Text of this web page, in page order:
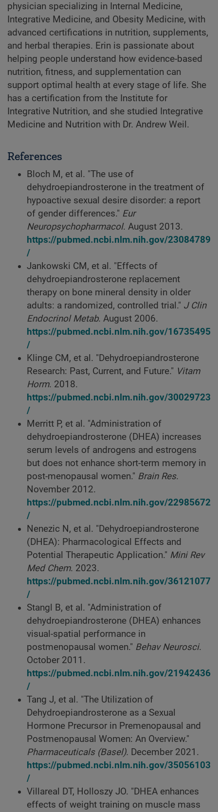
physician specializing in Internal Medicine,
Integrative Medicine, and Obesity Medicine, with
advanced certifications in nutrition, supplements,
and herbal therapies. Erin is passionate about
helping people understand how evidence-based
nutrition, fitness, and supplementation can
support optimal health at every stage of life. She
has a certification from the Institute for
Integrative Nutrition, and she studied Integrative
Medicine and Nutrition with Dr. Andrew Weil.
References
Bloch M, et al. "The use of
dehydroepiandrosterone in the treatment of
hypoactive sexual desire disorder: a report
of gender differences." Eur
Neuropsychopharmacol. August 2013.
https://pubmed.ncbi.nlm.nih.gov/23084789
/
Jankowski CM, et al. "Effects of
dehydroepiandrosterone replacement
therapy on bone mineral density in older
adults: a randomized, controlled trial." J Clin
Endocrinol Metab. August 2006.
https://pubmed.ncbi.nlm.nih.gov/16735495
/
Klinge CM, et al. "Dehydroepiandrosterone
Research: Past, Current, and Future." Vitam
Horm. 2018.
https://pubmed.ncbi.nlm.nih.gov/30029723
/
Merritt P, et al. "Administration of
dehydroepiandrosterone (DHEA) increases
serum levels of androgens and estrogens
but does not enhance short-term memory in
post-menopausal women." Brain Res.
November 2012.
https://pubmed.ncbi.nlm.nih.gov/22985672
/
Nenezic N, et al. "Dehydroepiandrosterone
(DHEA): Pharmacological Effects and
Potential Therapeutic Application." Mini Rev
Med Chem. 2023.
https://pubmed.ncbi.nlm.nih.gov/36121077
/
Stangl B, et al. "Administration of
dehydroepiandrosterone (DHEA) enhances
visual-spatial performance in
postmenopausal women." Behav Neurosci.
October 2011.
https://pubmed.ncbi.nlm.nih.gov/21942436
/
Tang J, et al. "The Utilization of
Dehydroepiandrosterone as a Sexual
Hormone Precursor in Premenopausal and
Postmenopausal Women: An Overview."
Pharmaceuticals (Basel). December 2021.
https://pubmed.ncbi.nlm.nih.gov/35056103
/
Villareal DT, Holloszy JO. "DHEA enhances
effects of weight training on muscle mass